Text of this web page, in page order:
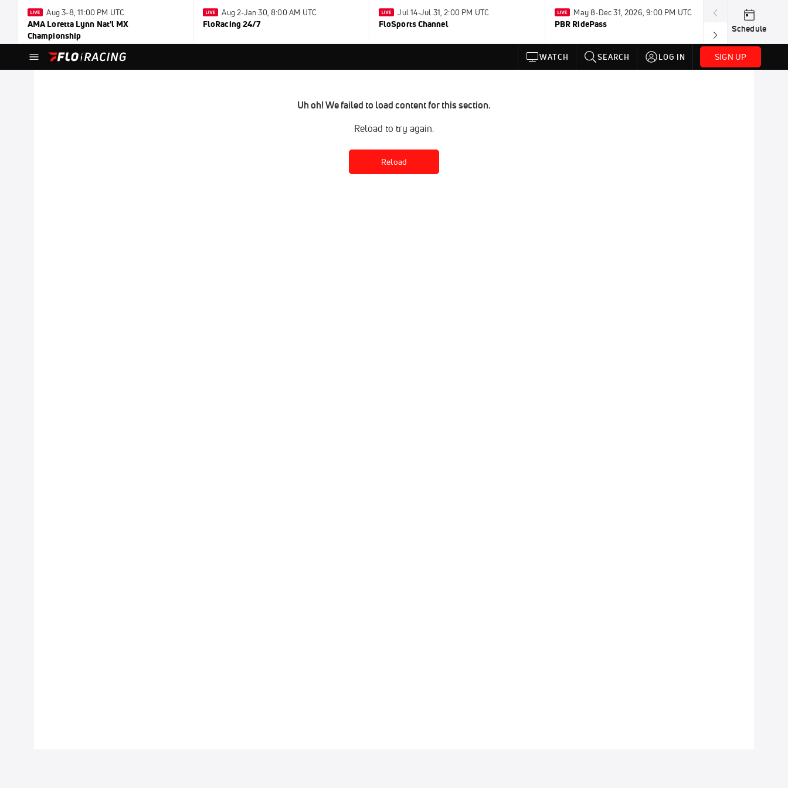
Aug 3-8, 11:00 PM UTC
AMA Loretta Lynn Nat'l MX
Championship
Aug 2-Jan 30, 8:00 AM UTC
FloRacing 24/7
Jul 14-Jul 31, 2:00 PM UTC
FloSports Channel
May 8-Dec 31, 2026, 9:00 PM UTC
PBR RidePass
Today · 8:00
PDRA
Schedule
WATCH SEARCH LOG IN SIGN UP
Uh oh! We failed to load content for this section.
Reload to try again.
Reload